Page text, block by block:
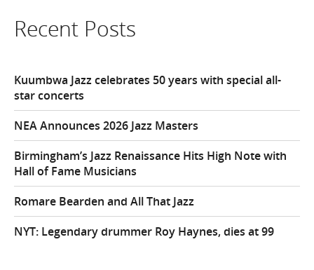
Recent Posts
Kuumbwa Jazz celebrates 50 years with special all-
star concerts
NEA Announces 2026 Jazz Masters
Birmingham’s Jazz Renaissance Hits High Note with
Hall of Fame Musicians
Romare Bearden and All That Jazz
NYT: Legendary drummer Roy Haynes, dies at 99